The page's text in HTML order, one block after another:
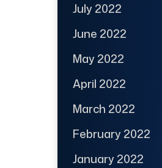
July 2022
June 2022
May 2022
April 2022
March 2022
February 2022
January 2022